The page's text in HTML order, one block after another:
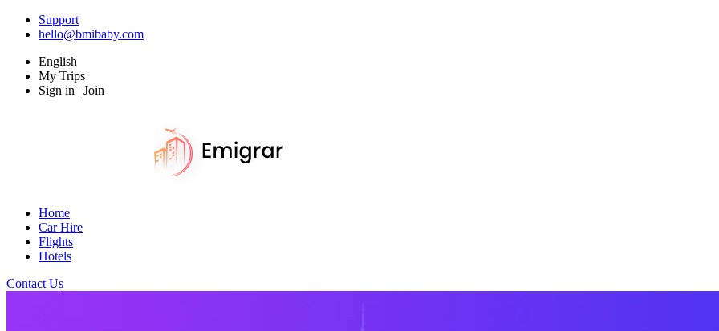
Support
hello@bmibaby.com
English
My Trips
Sign in | Join
Home
Car Hire
Flights
Hotels
Contact Us